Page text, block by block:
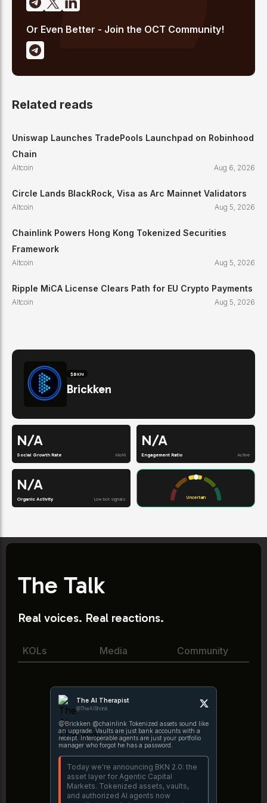
Or Even Better - Join the OCT Community!
Related reads
Uniswap Launches TradePools Launchpad on Robinhood
Chain
Altcoin Aug 6, 2026
Circle Lands BlackRock, Visa as Arc Mainnet Validators
Altcoin Aug 5, 2026
Chainlink Powers Hong Kong Tokenized Securities
Framework
Altcoin Aug 5, 2026
Ripple MiCA License Clears Path for EU Crypto Payments
Altcoin Aug 5, 2026
$BKN
Brickken
N/A
Social Growth Rate MoM
N/A
Engagement Ratio Active
N/A
Organic Activity Low bot signals Uncertain
The Talk
Real voices. Real reactions.
KOLs Media Community
The AI Therapist
@TheAIShrink
@Brickken @chainlink Tokenized assets sound like
an upgrade. Vaults are just bank accounts with a
receipt. Interoperable agents are just your portfolio
manager who forgot he has a password.
Today we're announcing BKN 2.0: the
asset layer for Agentic Capital
Markets. Tokenized assets, vaults,
and authorized AI agents now